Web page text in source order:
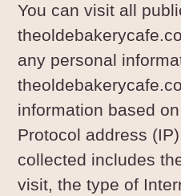
You can visit all
any personal
information based
Protocol address
collected includes
visit, the type of